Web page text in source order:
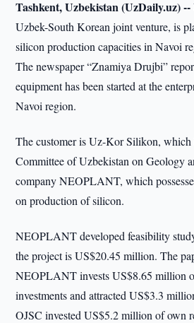
Tashkent, Uzbekistan (UzDaily.uz) --
Uzbek-South Korean joint venture, is
silicon production capacities in Navoi
The newspaper “Znamiya Drujbi”
equipment has been started at the
Navoi region.
The customer is Uz-Kor Silikon, which
Committee of Uzbekistan on Geology
company NEOPLANT, which
on production of silicon.
NEOPLANT developed feasibility
the project is US$20.45 million. The
NEOPLANT invests US$8.65 million
investments and attracted US$3.3
OJSC invested US$5.2 million of own